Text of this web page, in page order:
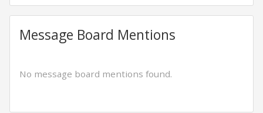
Message Board Mentions
No message board mentions found.